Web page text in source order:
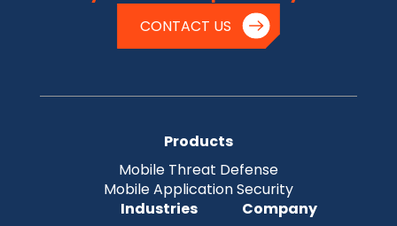
CONTACT US
Products
Mobile Threat Defense
Mobile Application Security
Industries
Company